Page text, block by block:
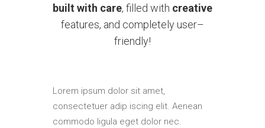
built with care, filled with creative
features, and completely user–
friendly!
Lorem ipsum dolor sit amet,
consectetuer adip iscing elit. Aenean
commodo ligula eget dolor nec.